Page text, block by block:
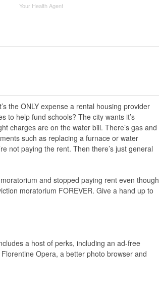
Your Health Agent
the ONLY expense a rental housing provider
to help fund schools? The city wants it’s
charges are on the water bill. There’s gas and
such as replacing a furnace or water
not paying the rent. Then there’s just general
and stopped paying rent even though
moratorium FOREVER. Give a hand up to
a host of perks, including an ad-free
Opera, a better photo browser and